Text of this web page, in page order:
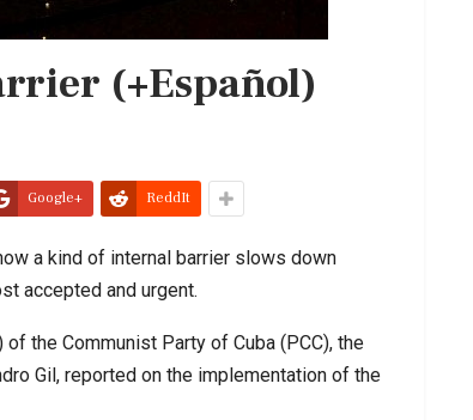
(+Español)
Google+ ReddIt
a kind of internal barrier slows down
accepted and urgent.
the Communist Party of Cuba (PCC), the
Gil, reported on the implementation of the